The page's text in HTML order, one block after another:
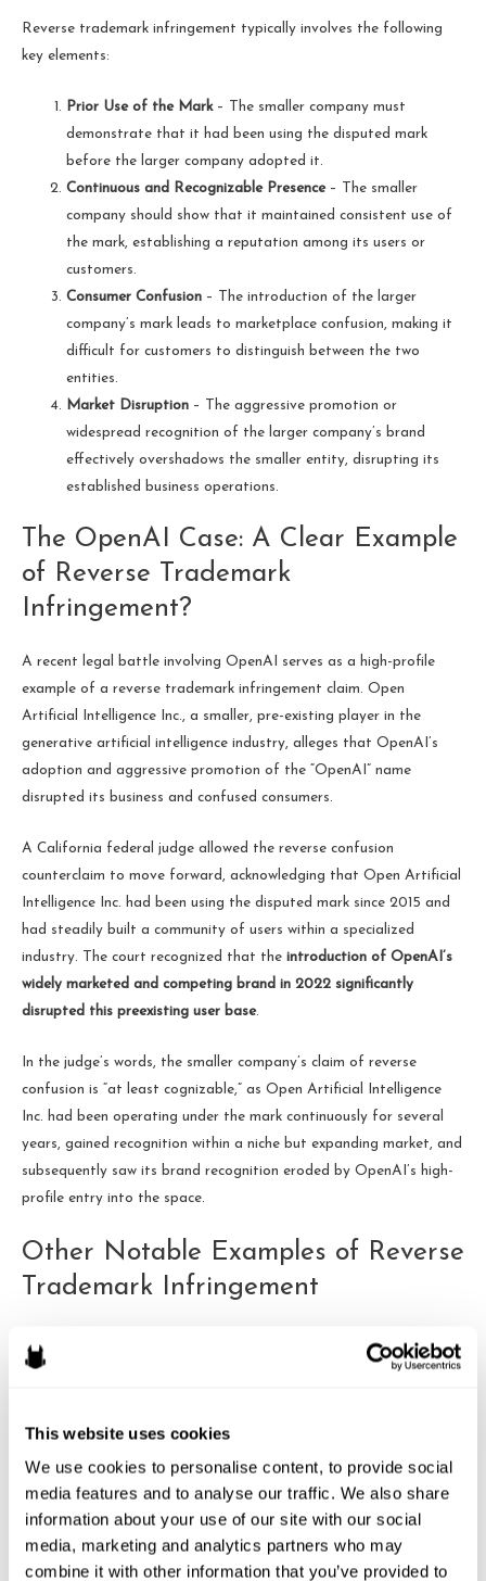
This website uses cookies
We use cookies to personalise content, to provide social
media features and to analyse our traffic. We also share
information about your use of our site with our social
media, marketing and analytics partners who may
combine it with other information that you’ve provided to
Reverse trademark infringement typically involves the following
key elements:
Prior Use of the Mark– The smaller company must
demonstrate that it had been using the disputed mark
before the larger company adopted it.
Continuous and Recognizable Presence– The smaller
company should show that it maintained consistent use of
the mark, establishing a reputation among its users or
customers.
Consumer Confusion – The introduction of the larger
company’s mark leads to marketplace confusion, making it
difficult for customers to distinguish between the two
entities.
Market Disruption – The aggressive promotion or
widespread recognition of the larger company’s brand
effectively overshadows the smaller entity, disrupting its
established business operations.
The OpenAI Case: A Clear Example
of Reverse Trademark
Infringement?
A recent legal battle involving OpenAI serves as a high-profile
example of a reverse trademark infringement claim. Open
Artificial Intelligence Inc., a smaller, pre-existing player in the
generative artificial intelligence industry, alleges that OpenAI’s
adoption and aggressive promotion of the “OpenAI” name
disrupted its business and confused consumers.
A California federal judge allowed the reverse confusion
counterclaim to move forward, acknowledging that Open Artificial
Intelligence Inc. had been using the disputed mark since 2015 and
had steadily built a community of users within a specialized
industry. The court recognized that the introduction of OpenAI’s
widely marketed and competing brand in 2022 significantly
disrupted this preexisting user base.
In the judge’s words, the smaller company’s claim of reverse
confusion is “at least cognizable,” as Open Artificial Intelligence
Inc. had been operating under the mark continuously for several
years, gained recognition within a niche but expanding market, and
subsequently saw its brand recognition eroded by OpenAI’s high-
profile entry into the space.
Other Notable Examples of Reverse
Trademark Infringement
The OpenAI case is not the only instance of reverse trademark
infringement making headlines. Two other notable examples
been known to aggressively enforce its trademark rights,
even against small businesses with similar names or logos.
This has led to several cases where smaller brands, despite
having pre-existing trademarks, found themselves battling